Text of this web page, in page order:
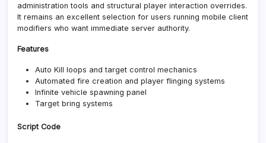
administration tools and structural player interaction overrides.
It remains an excellent selection for users running mobile client
modifiers who want immediate server authority.
Features
Auto Kill loops and target control mechanics
Automated fire creation and player flinging systems
Infinite vehicle spawning panel
Target bring systems
Script Code